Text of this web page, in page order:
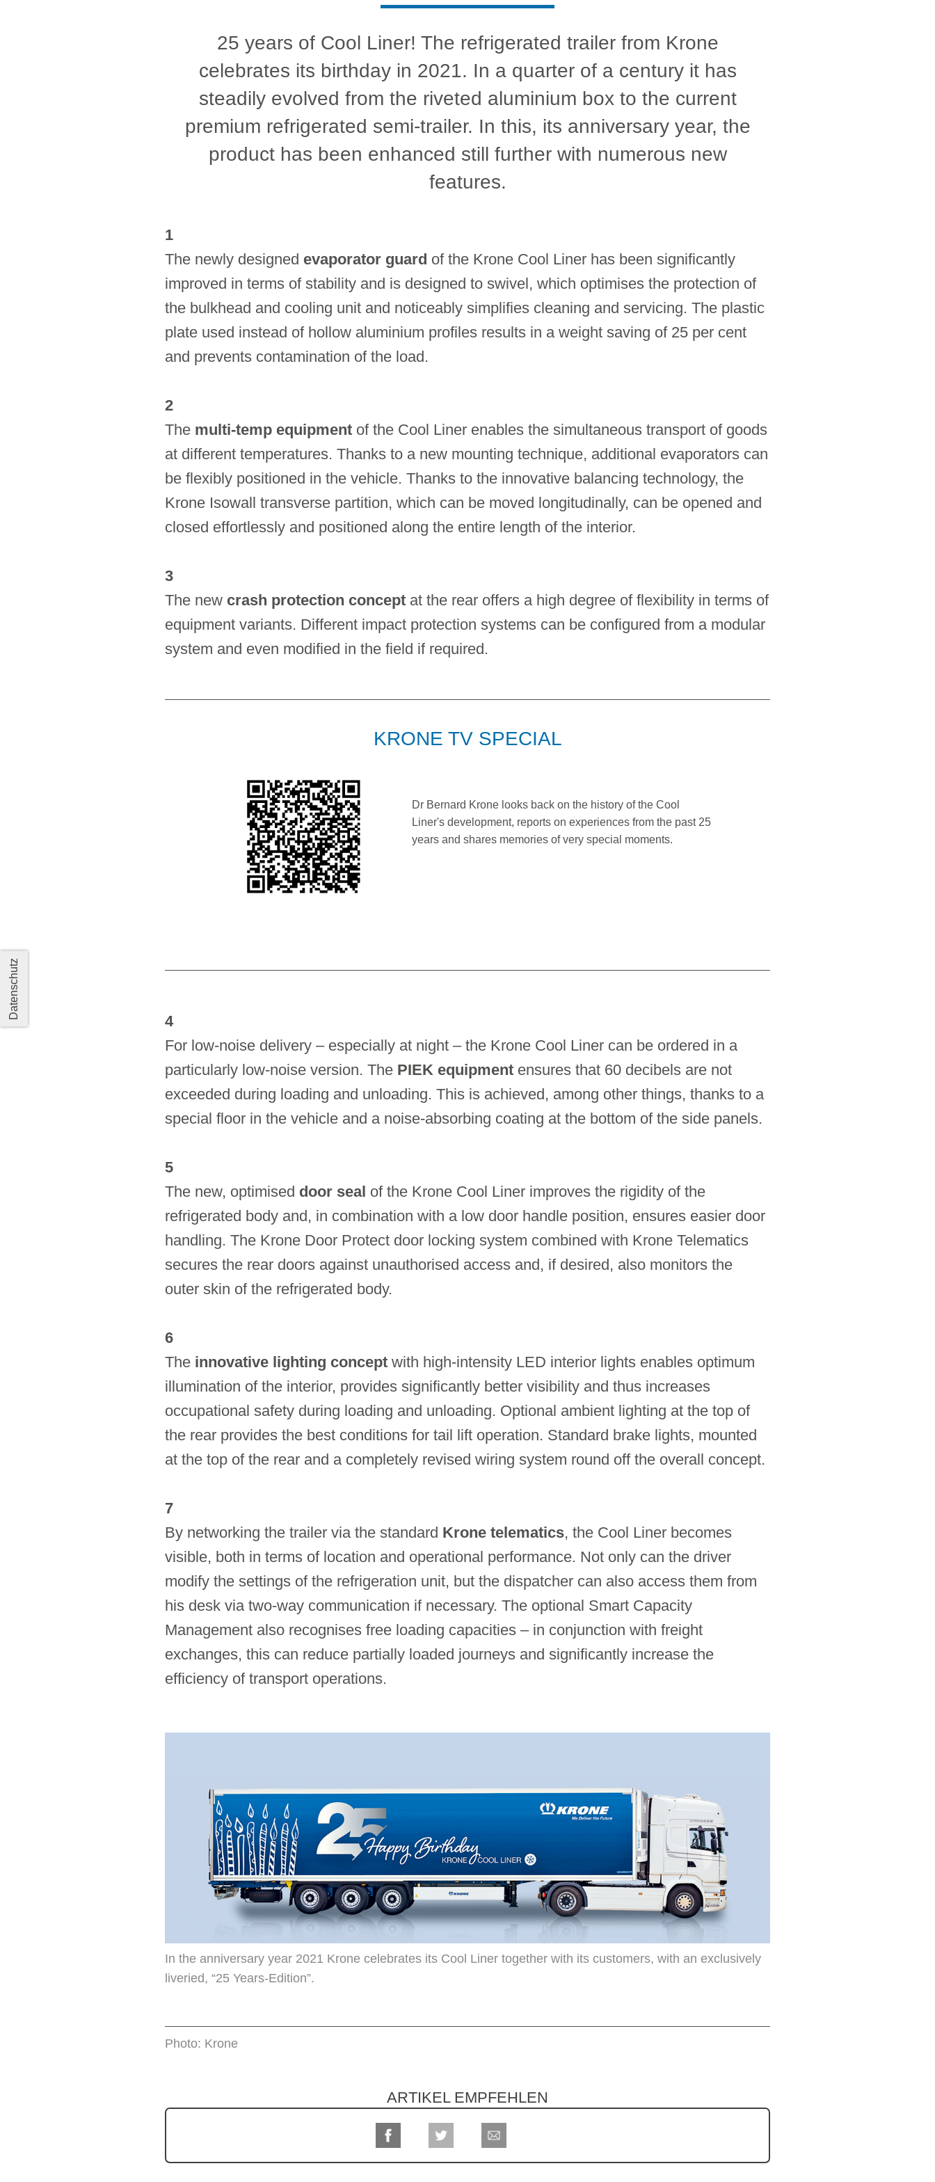
25 years of Cool Liner! The refrigerated trailer from Krone
celebrates its birthday in 2021. In a quarter of a century it has
steadily evolved from the riveted aluminium box to the current
premium refrigerated semi-trailer. In this, its anniversary year, the
product has been enhanced still further with numerous new
features.
1
The newly designed evaporator guard of the Krone Cool Liner has been significantly
improved in terms of stability and is designed to swivel, which optimises the protection of
the bulkhead and cooling unit and noticeably simplifies cleaning and servicing. The plastic
plate used instead of hollow aluminium profiles results in a weight saving of 25 per cent
and prevents contamination of the load.
2
The multi-temp equipment of the Cool Liner enables the simultaneous transport of goods
at different temperatures. Thanks to a new mounting technique, additional evaporators can
be flexibly positioned in the vehicle. Thanks to the innovative balancing technology, the
Krone Isowall transverse partition, which can be moved longitudinally, can be opened and
closed effortlessly and positioned along the entire length of the interior.
3
The new crash protection concept at the rear offers a high degree of flexibility in terms of
equipment variants. Different impact protection systems can be configured from a modular
system and even modified in the field if required.
KRONE TV SPECIAL
Dr Bernard Krone looks back on the history of the Cool
Liner's development, reports on experiences from the past 25
years and shares memories of very special moments.
4
For low-noise delivery – especially at night – the Krone Cool Liner can be ordered in a
particularly low-noise version. The PIEK equipment ensures that 60 decibels are not
exceeded during loading and unloading. This is achieved, among other things, thanks to a
special floor in the vehicle and a noise-absorbing coating at the bottom of the side panels.
5
The new, optimised door seal of the Krone Cool Liner improves the rigidity of the
refrigerated body and, in combination with a low door handle position, ensures easier door
handling. The Krone Door Protect door locking system combined with Krone Telematics
secures the rear doors against unauthorised access and, if desired, also monitors the
outer skin of the refrigerated body.
6
The innovative lighting concept with high-intensity LED interior lights enables optimum
illumination of the interior, provides significantly better visibility and thus increases
occupational safety during loading and unloading. Optional ambient lighting at the top of
the rear provides the best conditions for tail lift operation. Standard brake lights, mounted
at the top of the rear and a completely revised wiring system round off the overall concept.
7
By networking the trailer via the standard Krone telematics, the Cool Liner becomes
visible, both in terms of location and operational performance. Not only can the driver
modify the settings of the refrigeration unit, but the dispatcher can also access them from
his desk via two-way communication if necessary. The optional Smart Capacity
Management also recognises free loading capacities – in conjunction with freight
exchanges, this can reduce partially loaded journeys and significantly increase the
efficiency of transport operations.
In the anniversary year 2021 Krone celebrates its Cool Liner together with its customers, with an exclusively
liveried, “25 Years-Edition”.
Photo: Krone
ARTIKEL EMPFEHLEN
Datenschutz